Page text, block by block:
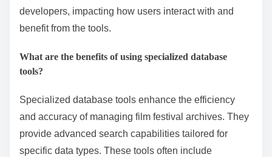
Certain tools provide rich metadata, including
synopses and reviews, enhancing user engagement.
harder for users to make informed decisions.
experience stem from the design choices made by
developers, impacting how users interact with and
benefit from the tools.